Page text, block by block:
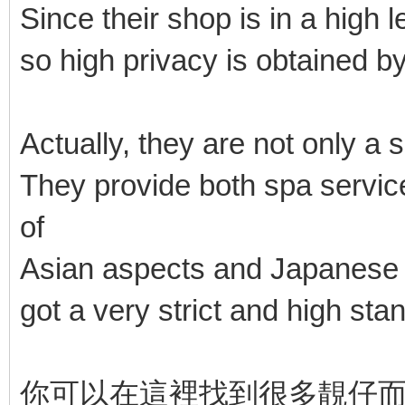
Since their shop is in a high
so high privacy is obtained
Actually, they are not only a
They provide both spa
of
Asian aspects and
got a very strict and high
你可以在這裡找到很多靚仔